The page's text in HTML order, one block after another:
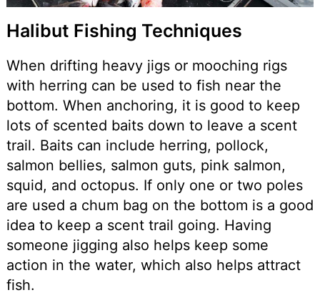
Halibut Fishing Techniques
When drifting heavy jigs or mooching rigs
with herring can be used to fish near the
bottom. When anchoring, it is good to keep
lots of scented baits down to leave a scent
trail. Baits can include herring, pollock,
salmon bellies, salmon guts, pink salmon,
squid, and octopus. If only one or two poles
are used a chum bag on the bottom is a good
idea to keep a scent trail going. Having
someone jigging also helps keep some
action in the water, which also helps attract
fish.